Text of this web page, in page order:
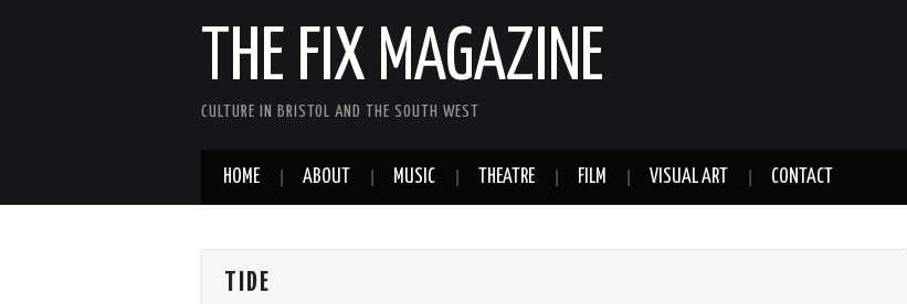
THE FIX MAGAZINE
CULTURE IN BRISTOL AND THE SOUTH WEST
HOME ABOUT MUSIC THEATRE FILM VISUAL ART CONTACT
TIDE